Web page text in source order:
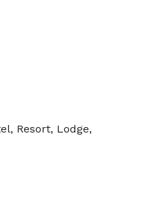
Resort, Lodge,